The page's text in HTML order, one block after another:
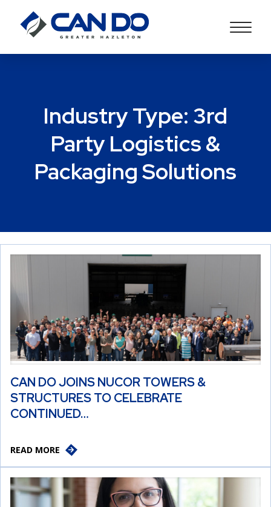
Industry Type: 3rd
Party Logistics &
Packaging Solutions
CAN DO JOINS NUCOR TOWERS &
STRUCTURES TO CELEBRATE
CONTINUED…
READ MORE